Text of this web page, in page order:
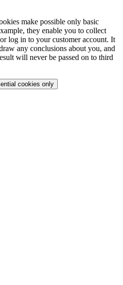
make possible only basic
they enable you to collect
log in to your customer account. It
any conclusions about you, and
will never be passed on to third
cookies only